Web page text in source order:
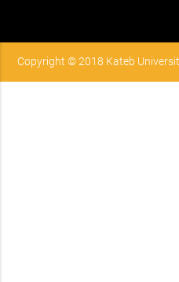
Copyright © 2018 Kateb